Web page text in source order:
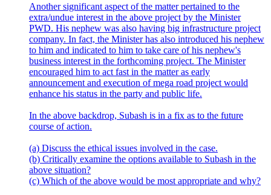
Another significant aspect of the matter pertained to the
extra/undue interest in the above project by the Minister
PWD. His nephew was also having big infrastructure project
company. In fact, the Minister has also introduced his nephew
to him and indicated to him to take care of his nephew's
business interest in the forthcoming project. The Minister
encouraged him to act fast in the matter as early
announcement and execution of mega road project would
enhance his status in the party and public life.
In the above backdrop, Subash is in a fix as to the future
course of action.
(a) Discuss the ethical issues involved in the case.
(b) Critically examine the options available to Subash in the
above situation?
(c) Which of the above would be most appropriate and why?